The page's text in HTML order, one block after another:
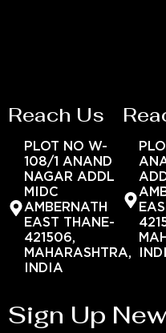
Reach Us
PLOT NO W-
108/1 ANAND
NAGAR ADDL
MIDC
AMBERNATH
EAST THANE-
421506,
MAHARASHTRA,
INDIA
Sign Up